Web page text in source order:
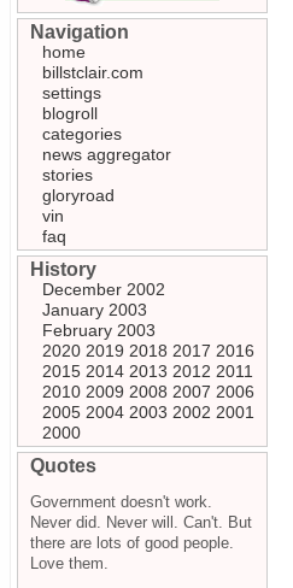
Navigation
home
billstclair.com
settings
blogroll
categories
news aggregator
stories
gloryroad
vin
faq
History
December 2002
January 2003
February 2003
2020 2019 2018 2017 2016
2015 2014 2013 2012 2011
2010 2009 2008 2007 2006
2005 2004 2003 2002 2001
2000
Quotes
Government doesn't work.
Never did. Never will. Can't. But
there are lots of good people.
Love them.